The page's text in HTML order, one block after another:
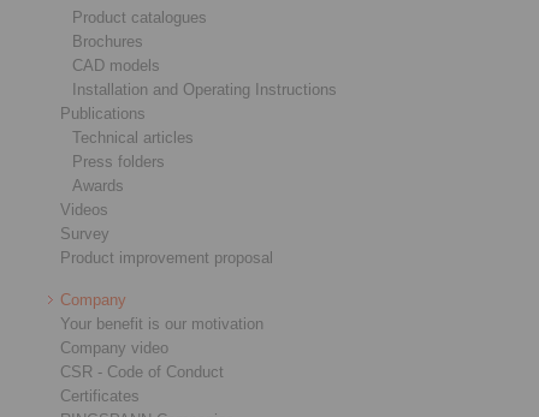
Product catalogues
Brochures
CAD models
Installation and Operating Instructions
Publications
Technical articles
Press folders
Awards
Videos
Survey
Product improvement proposal
Company
Your benefit is our motivation
Company video
CSR - Code of Conduct
Certificates